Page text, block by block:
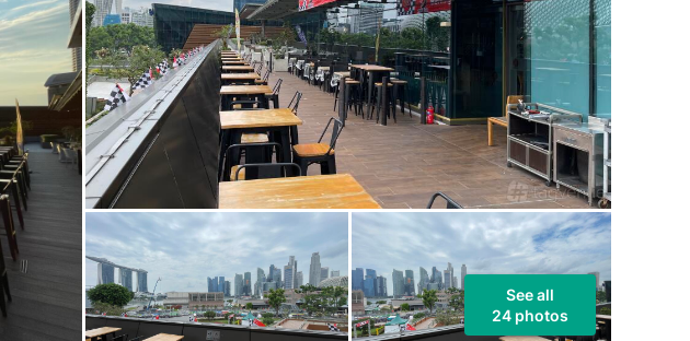
See all
24 photos